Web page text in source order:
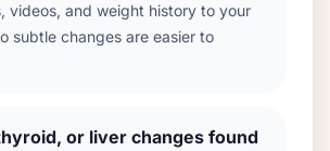
videos, and weight history to your
subtle changes are easier to
or liver changes found